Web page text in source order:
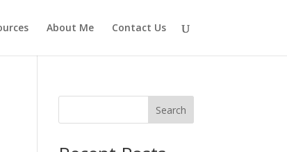
About Me Contact Us
Search